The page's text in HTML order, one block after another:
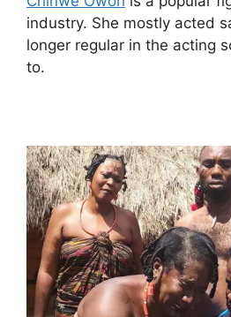
industry. She mostly acted
longer regular in the acting
to.